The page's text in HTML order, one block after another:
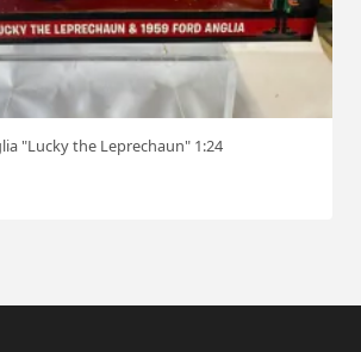
"Lucky the Leprechaun" 1:24